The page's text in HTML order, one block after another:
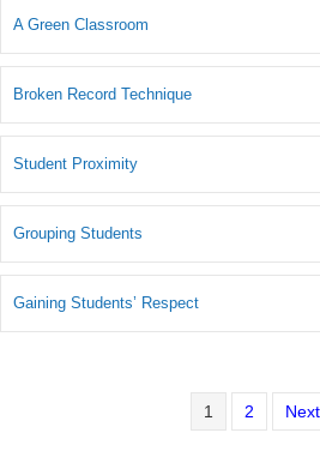
A Green Classroom
Broken Record Technique
Student Proximity
Grouping Students
Gaining Students’ Respect
1 2